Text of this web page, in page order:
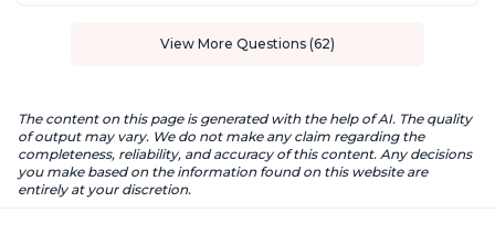
View More Questions (62)
The content on this page is generated with the help of AI. The quality
of output may vary. We do not make any claim regarding the
completeness, reliability, and accuracy of this content. Any decisions
you make based on the information found on this website are
entirely at your discretion.